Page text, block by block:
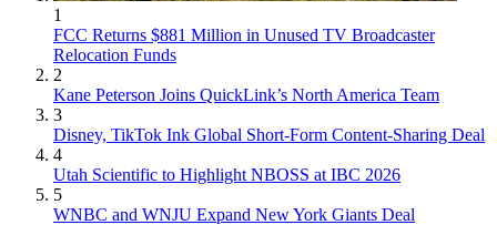
1
FCC Returns $881 Million in Unused TV Broadcaster
Relocation Funds
2
Kane Peterson Joins QuickLink’s North America Team
3
Disney, TikTok Ink Global Short-Form Content-Sharing Deal
4
Utah Scientific to Highlight NBOSS at IBC 2026
5
WNBC and WNJU Expand New York Giants Deal